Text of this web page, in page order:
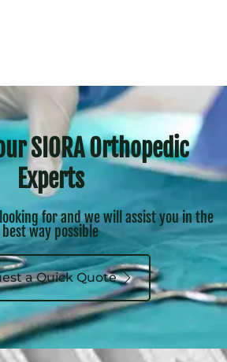
SIORA Orthopedic
Experts
for and we will assist you in the
best way possible
a Quick Quote